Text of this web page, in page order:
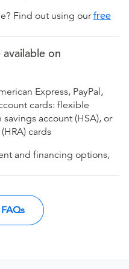
Find out using ourfree
on
Express, PayPal,
cards: flexible
account (HSA), or
cards
and financing options,